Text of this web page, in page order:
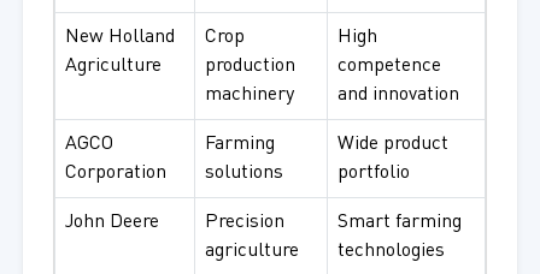
New Holland
Agriculture
Crop
production
machinery
High
competence
and innovation
AGCO
Corporation
Farming
solutions
Wide product
portfolio
John Deere
Precision
agriculture
Smart farming
technologies